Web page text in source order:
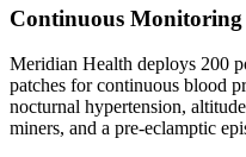
Continuous Monitoring
Meridian Health deploys 200
patches for continuous blood
nocturnal hypertension,
miners, and a pre-eclamptic